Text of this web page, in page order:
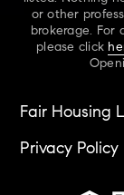
or other
brokerage. For
please click
Fair Housing
Privacy Policy